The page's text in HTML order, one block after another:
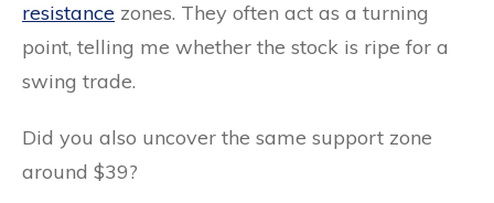
resistance zones. They often act as a turning
point, telling me whether the stock is ripe for a
swing trade.
Did you also uncover the same support zone
around $39?